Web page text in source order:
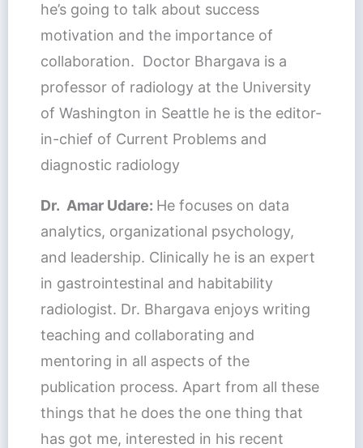
he’s going to talk about success
motivation and the importance of
collaboration. Doctor Bhargava is a
professor of radiology at the University
of Washington in Seattle he is the editor-
in-chief of Current Problems and
diagnostic radiology
Dr. Amar Udare: He focuses on data
analytics, organizational psychology,
and leadership. Clinically he is an expert
in gastrointestinal and habitability
radiologist. Dr. Bhargava enjoys writing
teaching and collaborating and
mentoring in all aspects of the
publication process. Apart from all these
things that he does the one thing that
has got me, interested in his recent